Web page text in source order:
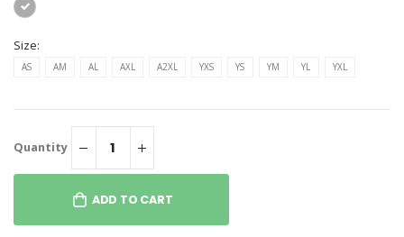
Size:
AS AM AL AXL A2XL YXS YS YM YL YXL
Quantity
ADD TO CART